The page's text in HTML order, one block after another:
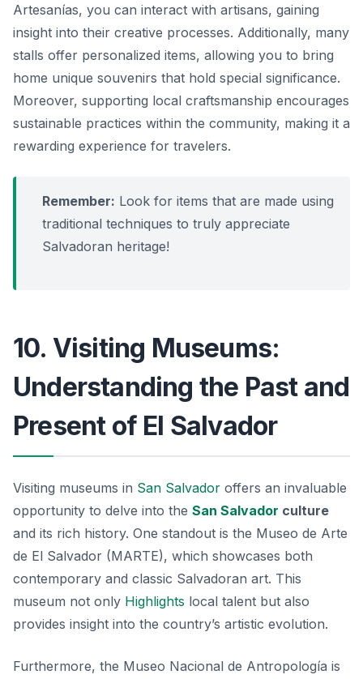
Artesanías, you can interact with artisans, gaining
insight into their creative processes. Additionally, many
stalls offer personalized items, allowing you to bring
home unique souvenirs that hold special significance.
Moreover, supporting local craftsmanship encourages
sustainable practices within the community, making it a
rewarding experience for travelers.
Remember: Look for items that are made using
traditional techniques to truly appreciate
Salvadoran heritage!
10. Visiting Museums:
Understanding the Past and
Present of El Salvador
Visiting museums in San Salvador offers an invaluable
opportunity to delve into the San Salvador culture
and its rich history. One standout is the Museo de Arte
de El Salvador (MARTE), which showcases both
contemporary and classic Salvadoran art. This
museum not only Highlights local talent but also
provides insight into the country’s artistic evolution.
Furthermore, the Museo Nacional de Antropología is